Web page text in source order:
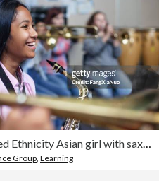
Cheerful Mixed Ethnicity Asian girl with saxophone in band orchestra class
Group, Learning